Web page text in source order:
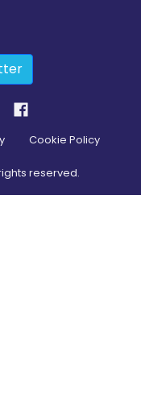
Cookie Policy
reserved.